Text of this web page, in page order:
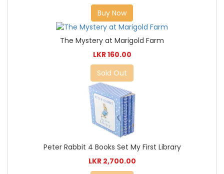
Buy Now
The Mystery at Marigold Farm
LKR 160.00
Sold Out
Peter Rabbit 4 Books Set My First Library
LKR 2,700.00